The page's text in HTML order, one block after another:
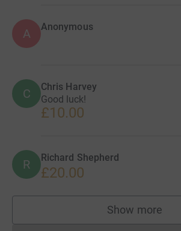
A Anonymous
C Chris Harvey
Good luck!
£10.00
R Richard Shepherd
£20.00
Show more
supporters